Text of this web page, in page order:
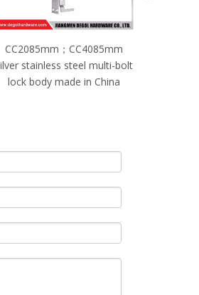
CC2085mm；CC5085mm
Black stainless steel single-
bolt lock body made in China